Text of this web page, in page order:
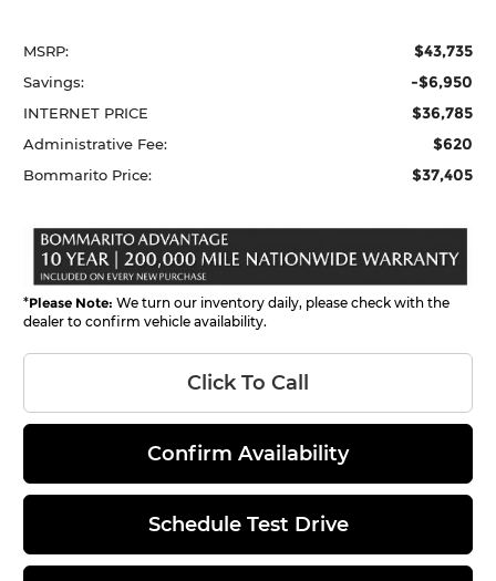
MSRP: $43,735
Savings: -$6,950
INTERNET PRICE $36,785
Administrative Fee: $620
Bommarito Price: $37,405
*Please Note: We turn our inventory daily, please check with the
dealer to confirm vehicle availability.
Click To Call
Confirm Availability
Schedule Test Drive